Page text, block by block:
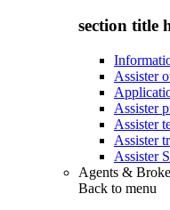
section title
Assister
Assister
Assister
Assister
Assister
Agents &
Back to menu